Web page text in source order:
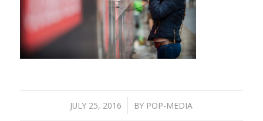
JULY 25, 2016
/ BY POP-MEDIA